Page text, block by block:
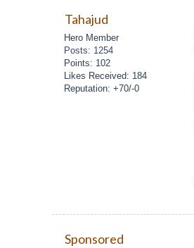
Tahajud
Hero Member
Posts: 1254
Points: 102
Likes Received: 184
Reputation: +70/-0
Sponsored